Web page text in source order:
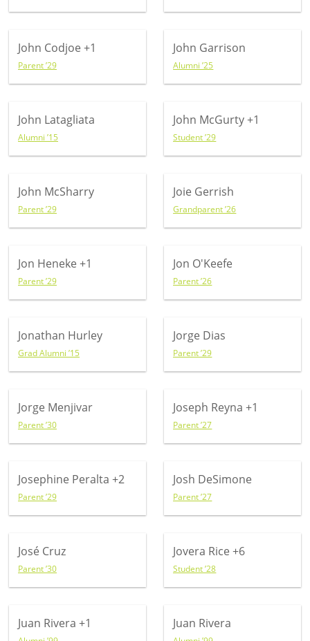
John Codjoe +1
Parent ’29
John Garrison
Alumni ’25
John Latagliata
Alumni ’15
John McGurty+1
Student ’29
John McSharry
Parent ’29
Joie Gerrish
Grandparent ’26
Jon Heneke +1
Parent ’29
Jon O'Keefe
Parent ’26
Jonathan Hurley
Grad Alumni ’15
Jorge Dias
Parent ’29
Jorge Menjivar
Parent ’30
Joseph Reyna +1
Parent ’27
Josephine Peralta +2
Parent ’29
Josh DeSimone
Parent ’27
José Cruz
Parent ’30
Jovera Rice +6
Student ’28
Juan Rivera +1 Juan Rivera